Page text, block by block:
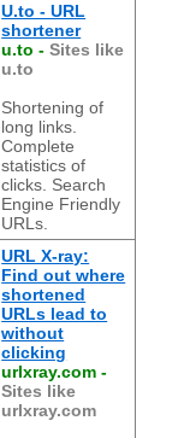
U.to - URL
shortener
u.to -Sites like
u.to
Shortening of
long links.
Complete
statistics of
clicks. Search
Engine Friendly
URLs.
URL X-ray:
Find out where
shortened
URLs lead to
without
clicking
urlxray.com -
Sites like
urlxray.com